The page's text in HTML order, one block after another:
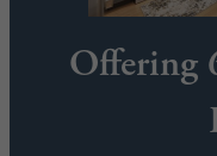
Offering